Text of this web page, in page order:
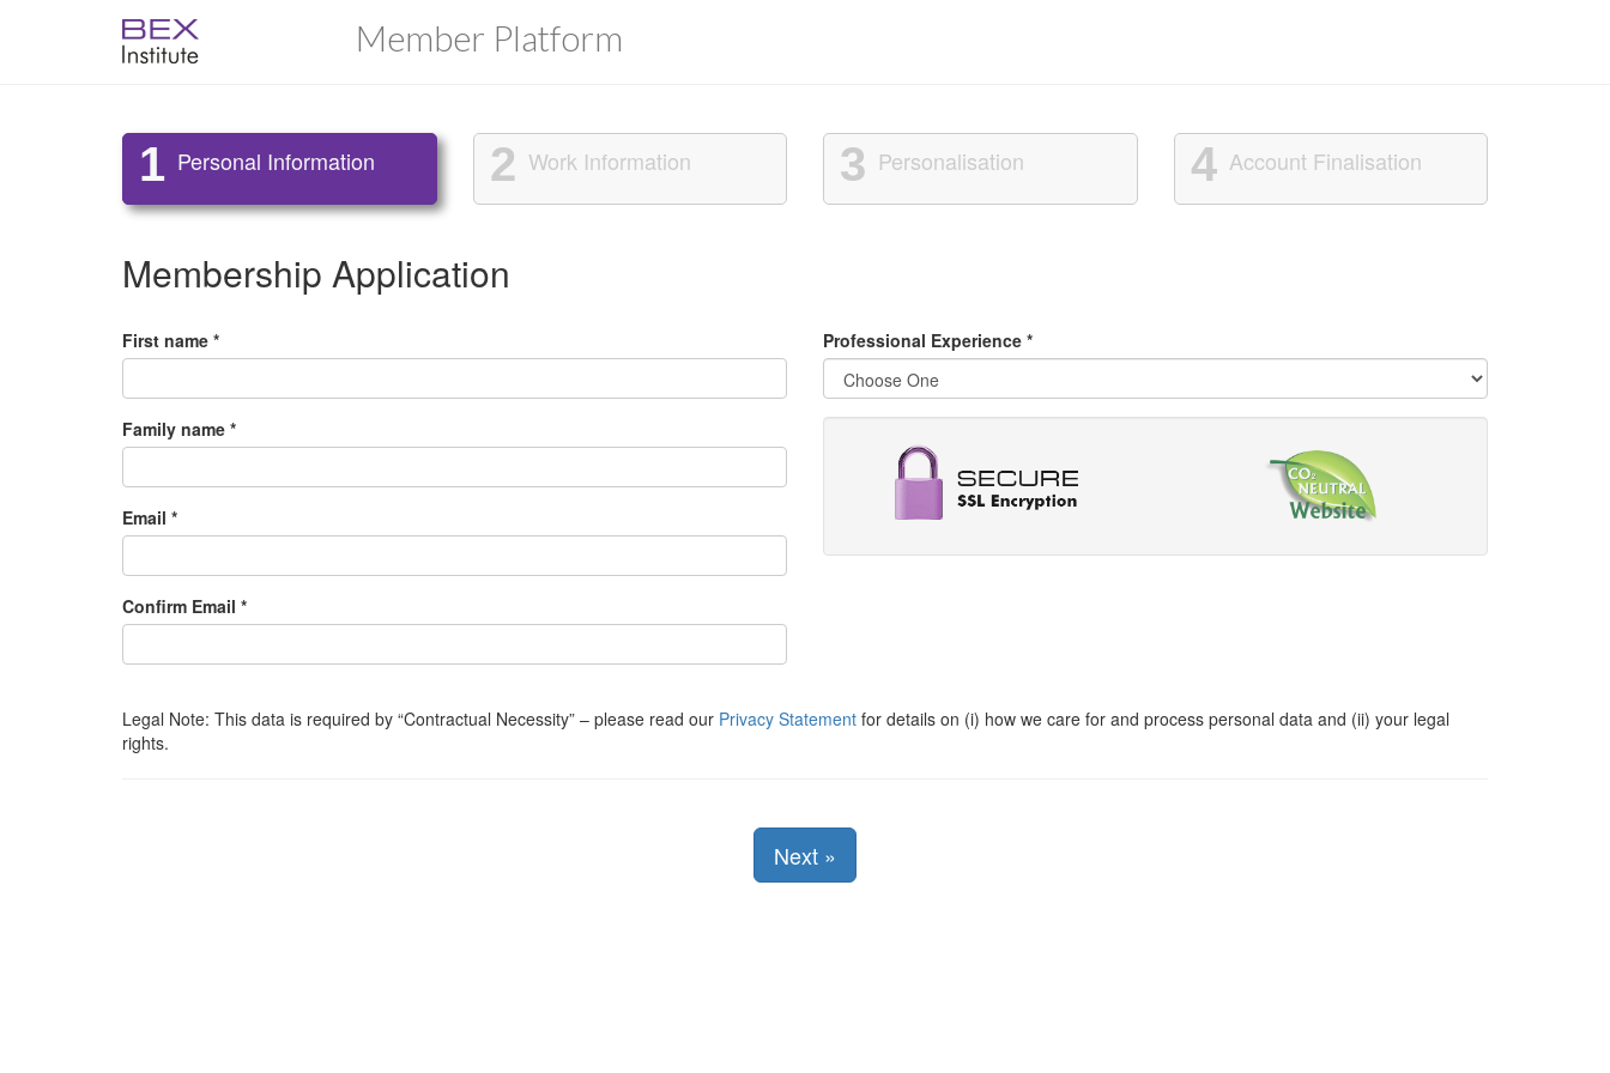
Member Platform
1 Personal Information 2 Work Information 3 Personalisation 4 Account Finalisation
Membership Application
First name *
Family name *
Email *
Confirm Email *
Professional Experience *
Legal Note: This data is required by Contractual Necessity – please read our Privacy Statement for details on (i) how we care for and process personal data and (ii) your legal
rights.
Next »